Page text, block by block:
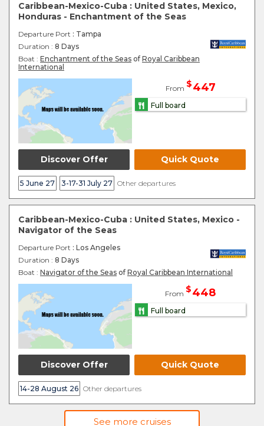
Caribbean-Mexico-Cuba : United States, Mexico,
Honduras - Enchantment of the Seas
Departure Port : Tampa
Duration : 8 Days
Boat : Enchantment of the Seas of Royal Caribbean
International
From $447
Full board
Discover Offer Quick Quote
5 June 27 3-17-31 July 27 Other departures
Caribbean-Mexico-Cuba : United States, Mexico -
Navigator of the Seas
Departure Port : Los Angeles
Duration : 8 Days
Boat : Navigator of the Seas of Royal Caribbean International
From $448
Full board
Discover Offer Quick Quote
14-28 August 26 Other departures
See more cruises